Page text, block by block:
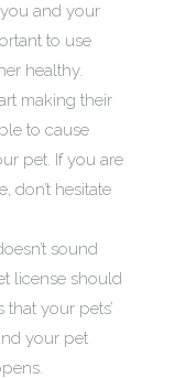
and your
to use
healthy.
making their
to cause
pet. If you are
don’t hesitate
sound
license should
that your pets’
your pet